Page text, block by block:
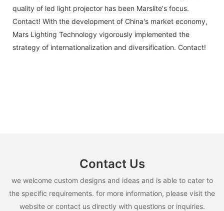
quality of led light projector has been Marslite's focus.
Contact! With the development of China's market economy,
Mars Lighting Technology vigorously implemented the
strategy of internationalization and diversification. Contact!
Contact Us
we welcome custom designs and ideas and is able to cater to
the specific requirements. for more information, please visit the
website or contact us directly with questions or inquiries.